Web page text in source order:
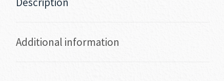
Additional information